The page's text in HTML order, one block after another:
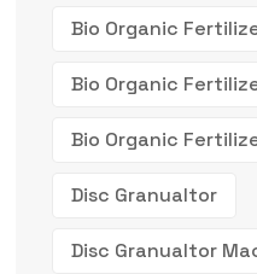
Bio Organic
Bio Organic
Bio Organic
Disc Granualtor
Disc Granualtor